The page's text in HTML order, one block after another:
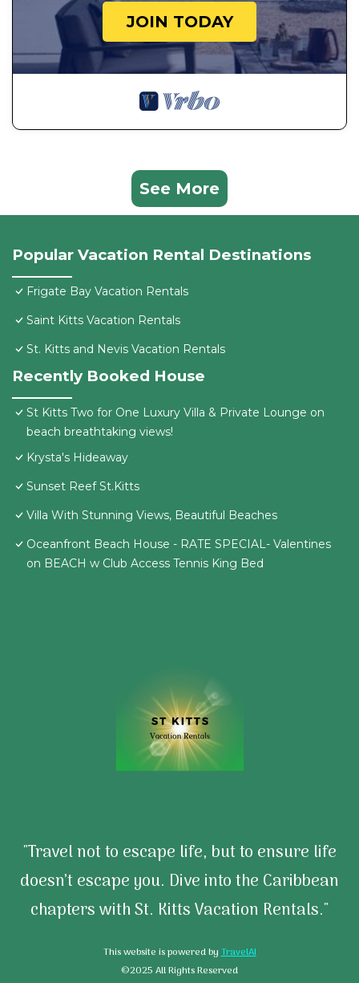
JOIN TODAY
See More
Popular Vacation Rental Destinations
Frigate Bay Vacation Rentals
Saint Kitts Vacation Rentals
St. Kitts and Nevis Vacation Rentals
Recently Booked House
St Kitts Two for One Luxury Villa & Private Lounge on
beach breathtaking views!
Krysta's Hideaway
Sunset Reef St.Kitts
Villa With Stunning Views, Beautiful Beaches
Oceanfront Beach House - RATE SPECIAL- Valentines
on BEACH w Club Access Tennis King Bed
"Travel not to escape life, but to ensure life
doesn’t escape you. Dive into the Caribbean
chapters with St. Kitts Vacation Rentals."
This website is powered byTravelAI
©2025 All Rights Reserved